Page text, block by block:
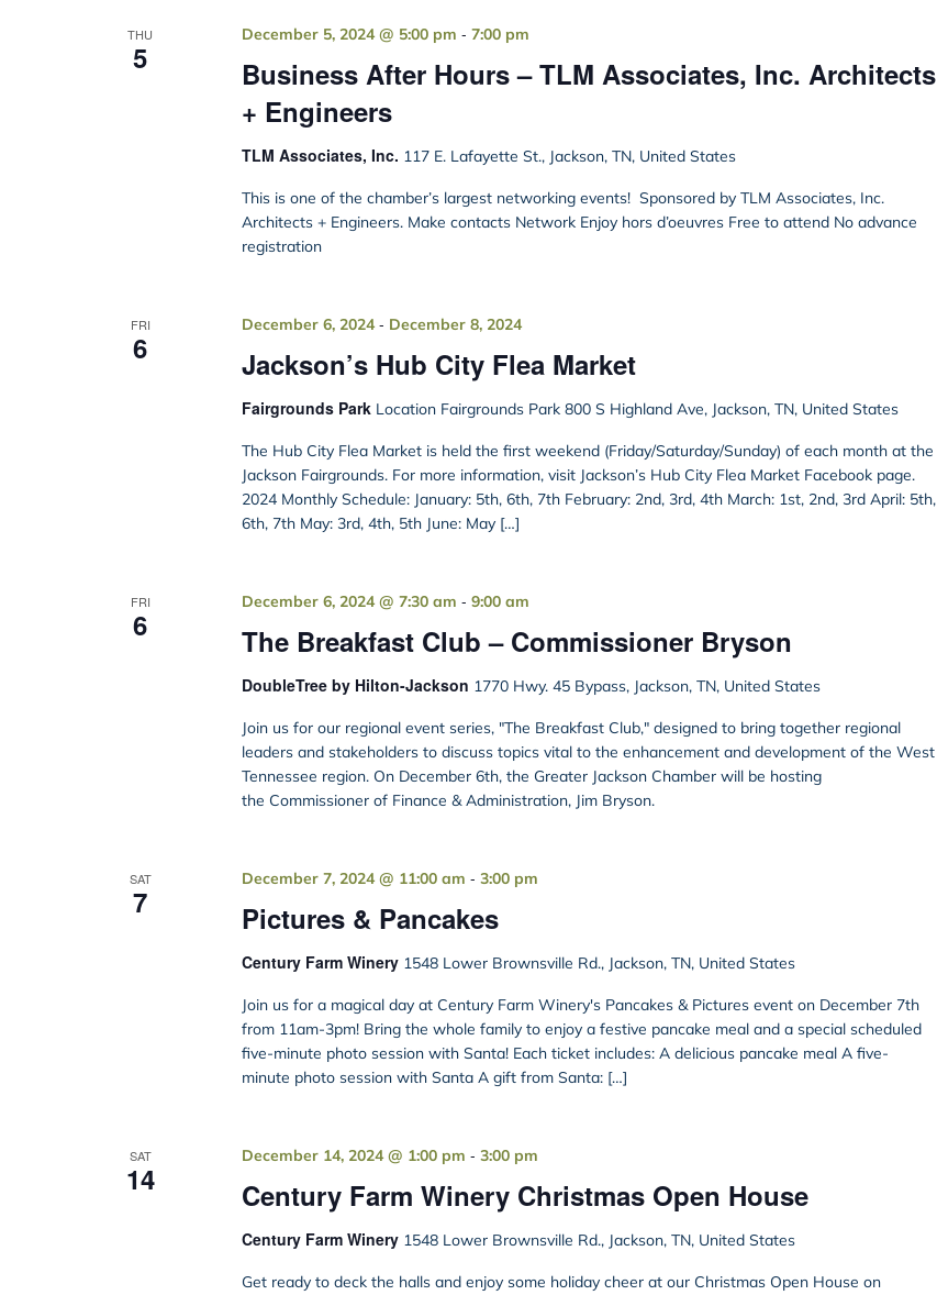
THU
5
Business After Hours – TLM Associates, Inc. Architects
+ Engineers
December 5, 2024 @ 5:00 pm - 7:00 pm
TLM Associates, Inc. 117 E. Lafayette St., Jackson, TN, United States
This is one of the chamber’s largest networking events! Sponsored by TLM Associates, Inc.
Architects + Engineers. Make contacts Network Enjoy hors d’oeuvres Free to attend No advance
registration
FRI
6 Jackson’s Hub City Flea Market
December 6, 2024- December 8, 2024
Fairgrounds Park Location Fairgrounds Park 800 S Highland Ave, Jackson, TN, United States
The Hub City Flea Market is held the first weekend (Friday/Saturday/Sunday) of each month at the
Jackson Fairgrounds. For more information, visit Jackson’s Hub City Flea Market Facebook page.
2024 Monthly Schedule: January: 5th, 6th, 7th February: 2nd, 3rd, 4th March: 1st, 2nd, 3rd April: 5th,
6th, 7th May: 3rd, 4th, 5th June: May […]
FRI
6 The Breakfast Club – Commissioner Bryson
December 6, 2024 @ 7:30 am - 9:00 am
DoubleTree by Hilton-Jackson 1770 Hwy. 45 Bypass, Jackson, TN, United States
Join us for our regional event series, "The Breakfast Club," designed to bring together regional
leaders and stakeholders to discuss topics vital to the enhancement and development of the West
Tennessee region. On December 6th, the Greater Jackson Chamber will be hosting
the Commissioner of Finance & Administration, Jim Bryson.
SAT
7 Pictures & Pancakes
December 7, 2024 @ 11:00 am - 3:00 pm
Century Farm Winery 1548 Lower Brownsville Rd., Jackson, TN, United States
Join us for a magical day at Century Farm Winery's Pancakes & Pictures event on December 7th
from 11am-3pm! Bring the whole family to enjoy a festive pancake meal and a special scheduled
five-minute photo session with Santa! Each ticket includes: A delicious pancake meal A five-
minute photo session with Santa A gift from Santa: […]
SAT
14 Century Farm Winery Christmas Open House
December 14, 2024 @ 1:00 pm - 3:00 pm
Century Farm Winery 1548 Lower Brownsville Rd., Jackson, TN, United States
Get ready to deck the halls and enjoy some holiday cheer at our Christmas Open House on